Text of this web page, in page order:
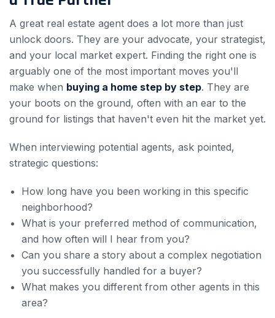
A great real estate agent does a lot more than just
unlock doors. They are your advocate, your strategist,
and your local market expert. Finding the right one is
arguably one of the most important moves you'll
make when buying a home step by step. They are
your boots on the ground, often with an ear to the
ground for listings that haven't even hit the market yet.
When interviewing potential agents, ask pointed,
strategic questions:
How long have you been working in this specific
neighborhood?
What is your preferred method of communication,
and how often will I hear from you?
Can you share a story about a complex negotiation
you successfully handled for a buyer?
What makes you different from other agents in this
area?